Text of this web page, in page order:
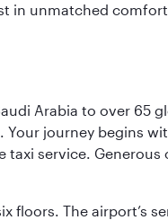
in unmatched
Arabia to over 65
journey begins
service. Generous
The airport’s